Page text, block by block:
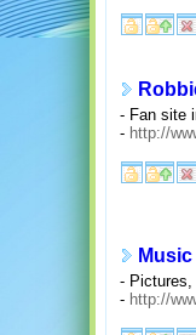
- Fan site
- http://
- Pictures,
- http://